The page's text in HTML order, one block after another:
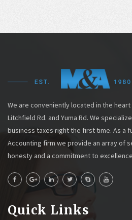
We are conveniently located in the
Litchfield Rd. and Yuma Rd. We
business taxes right the first time. As a
Accounting firm we provide an array of
honesty and a commitment to
Quick Links